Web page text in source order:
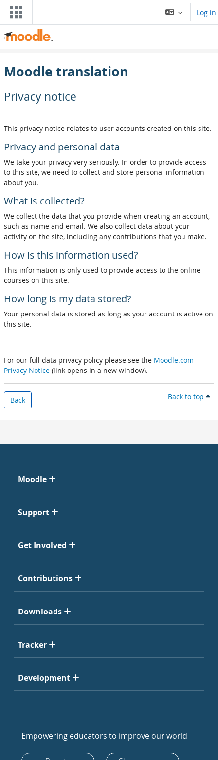
Skip to main content
Log in
Moodle translation
Privacy notice
This privacy notice relates to user accounts created on this site.
Privacy and personal data
We take your privacy very seriously. In order to provide access
to this site, we need to collect and store personal information
about you.
What is collected?
We collect the data that you provide when creating an account,
such as name and email. We also collect data about your
activity on the site, including any contributions that you make.
How is this information used?
This information is only used to provide access to the online
courses on this site.
How long is my data stored?
Your personal data is stored as long as your account is active on
this site.
For our full data privacy policy please see the Moodle.com
Privacy Notice (link opens in a new window).
Back Back to top
Moodle
Support
Get Involved
Contributions
Downloads
Tracker
Development
Empowering educators to improve our world